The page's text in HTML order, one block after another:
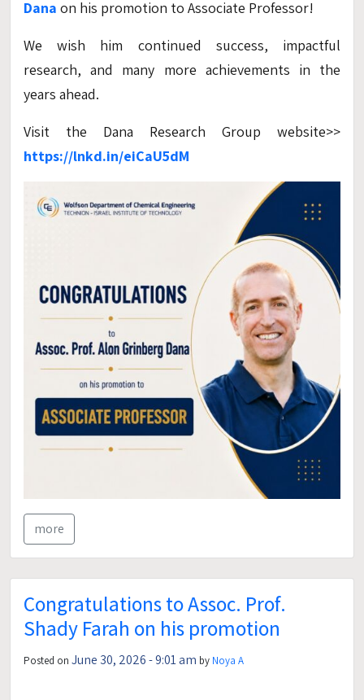
Dana on his promotion to Associate Professor!
We wish him continued success, impactful
research, and many more achievements in the
years ahead.
Visit the Dana Research Group website>>
https://lnkd.in/eiCaU5dM
more
Congratulations to Assoc. Prof.
Shady Farah on his promotion
Posted on June 30, 2026 - 9:01 am by Noya A